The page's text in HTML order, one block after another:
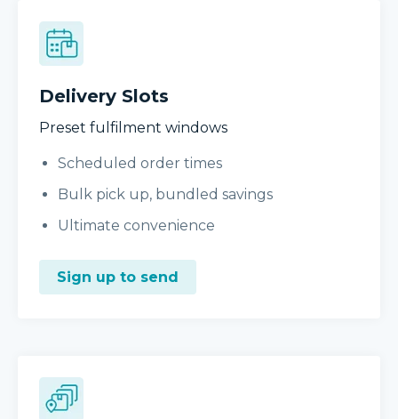
Delivery Slots
Preset fulfilment windows
Scheduled order times
Bulk pick up, bundled savings
Ultimate convenience
Sign up to send